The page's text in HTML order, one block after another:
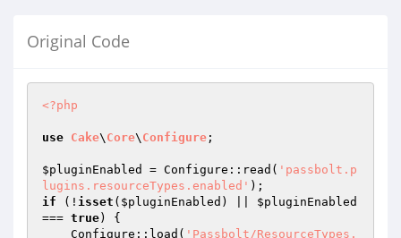
Original Code
<?php
use Cake\ Core\ Configure ;
$pluginEnabled = Configure::read( 'passbolt.p
lugins.resourceTypes.enabled'
if (! isset ( $pluginEnabled ) || $pluginEnabled
=== true) {
    Configure::load(
'Passbolt/ResourceTypes.